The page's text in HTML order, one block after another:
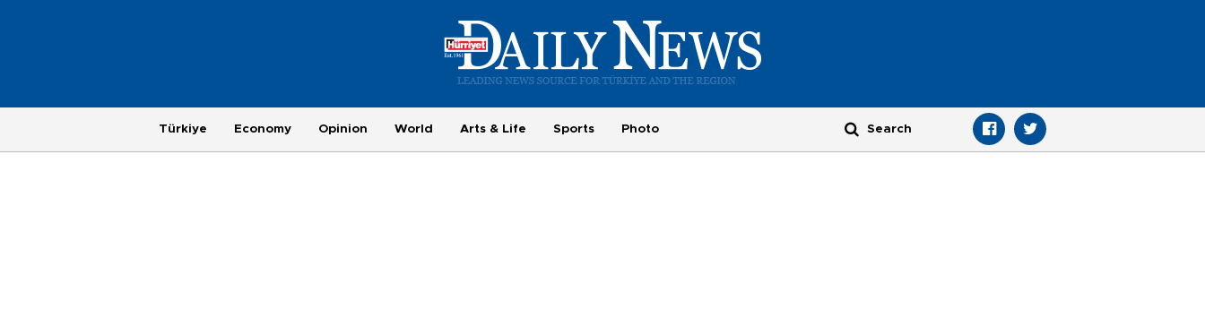
Türkiye Economy Opinion World Arts & Life Sports Photo